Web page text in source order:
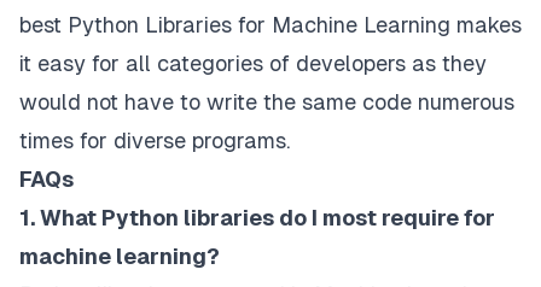
best Python Libraries for Machine Learning makes
it easy for all categories of developers as they
would not have to write the same code numerous
times for diverse programs.
FAQs
1. What Python libraries do I most require for
machine learning?